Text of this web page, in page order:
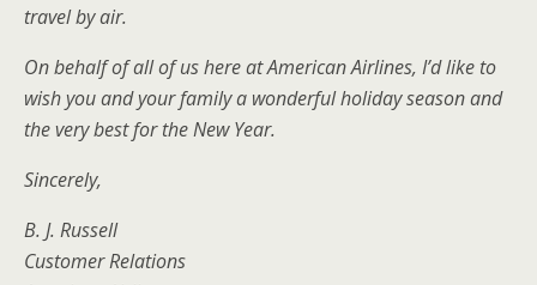
travel by air.
On behalf of all of us here at American Airlines, I’d like to
wish you and your family a wonderful holiday season and
the very best for the New Year.
Sincerely,
B. J. Russell
Customer Relations